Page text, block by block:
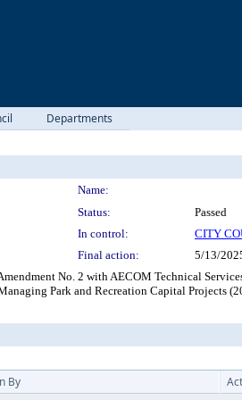
Departments
Name:
Status:
Passed
In control:
CITY
Final action: 5/13/
No. 2 with AECOM Technical
Park and Recreation Capital Projects
By